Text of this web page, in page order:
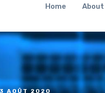
Home About
AOÛT 2020